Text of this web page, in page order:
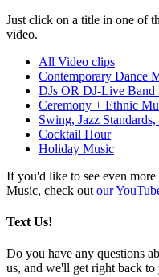
Just click on a title in one of
video.
All Video clips
Contemporary Dance
DJs OR DJ-Live Band
Ceremony + Ethnic
Swing, Jazz
Cocktail Hour
Holiday Music
If you'd like to see even
Music, check out our
Text Us!
Do you have any questions
us, and we'll get right back to